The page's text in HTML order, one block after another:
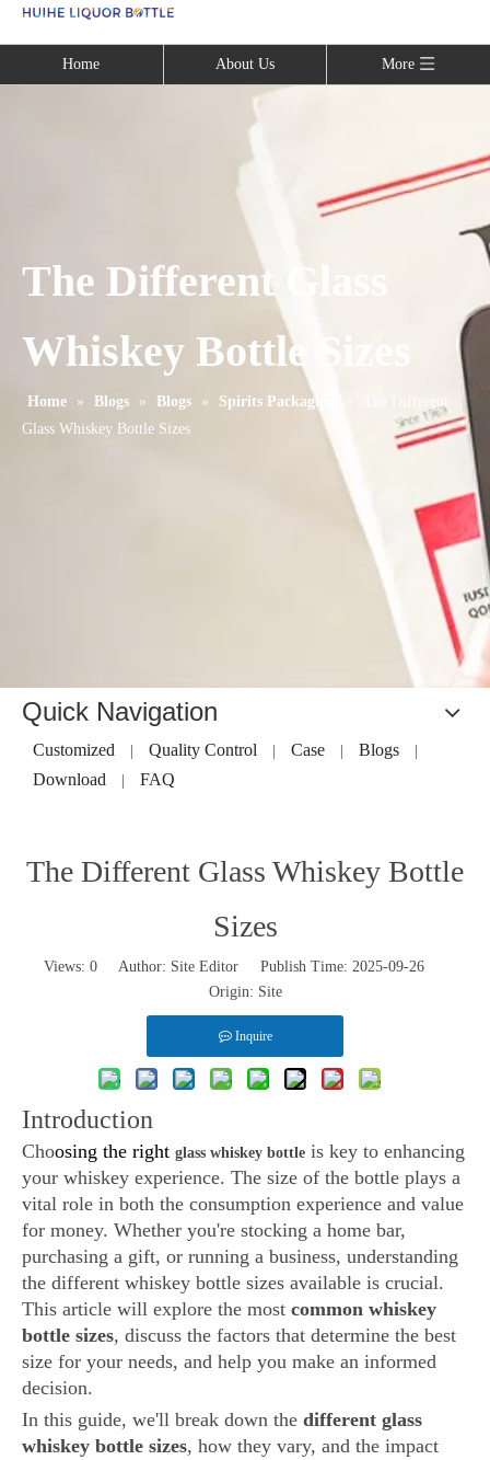
Home About Us More
The Different Glass
Whiskey Bottle Sizes
Home » Blogs » Blogs » Spirits Packaging
Glass Whiskey Bottle Sizes
Quick Navigation
Customized Quality Control Case Blogs
Download FAQ
The Different Glass Whiskey Bottle
Sizes
Views: 0 Author: Site Editor Publish Time: 2025-09-26
Origin: Site
Inquire
Introduction
Choosing the right glass whiskey bottle is key to enhancing
your whiskey experience. The size of the bottle plays a
vital role in both the consumption experience and value
for money. Whether you're stocking a home bar,
purchasing a gift, or running a business, understanding
the different whiskey bottle sizes available is crucial.
This article will explore the most common whiskey
bottle sizes, discuss the factors that determine the best
size for your needs, and help you make an informed
decision.
In this guide, we'll break down the different glass
whiskey bottle sizes, how they vary, and the impact